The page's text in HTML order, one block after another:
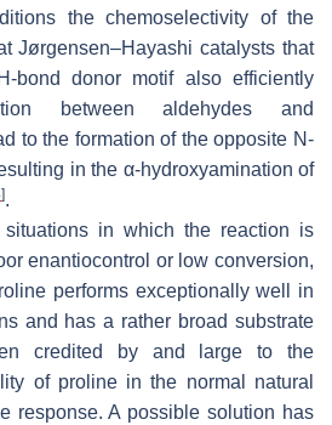
the chemoselectivity of the
Jørgensen–Hayashi catalysts that
bond donor motif also efficiently
between aldehydes and
to the formation of the opposite N-
in the α-hydroxyamination of
].
in which the reaction is
enantiocontrol or low conversion,
performs exceptionally well in
and has a rather broad substrate
credited by and large to the
of proline in the normal natural
response. A possible solution has